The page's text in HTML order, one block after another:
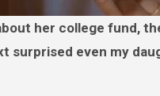
surprised even my